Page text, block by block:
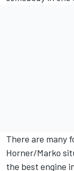
There are many
Horner/Marko
the best engine